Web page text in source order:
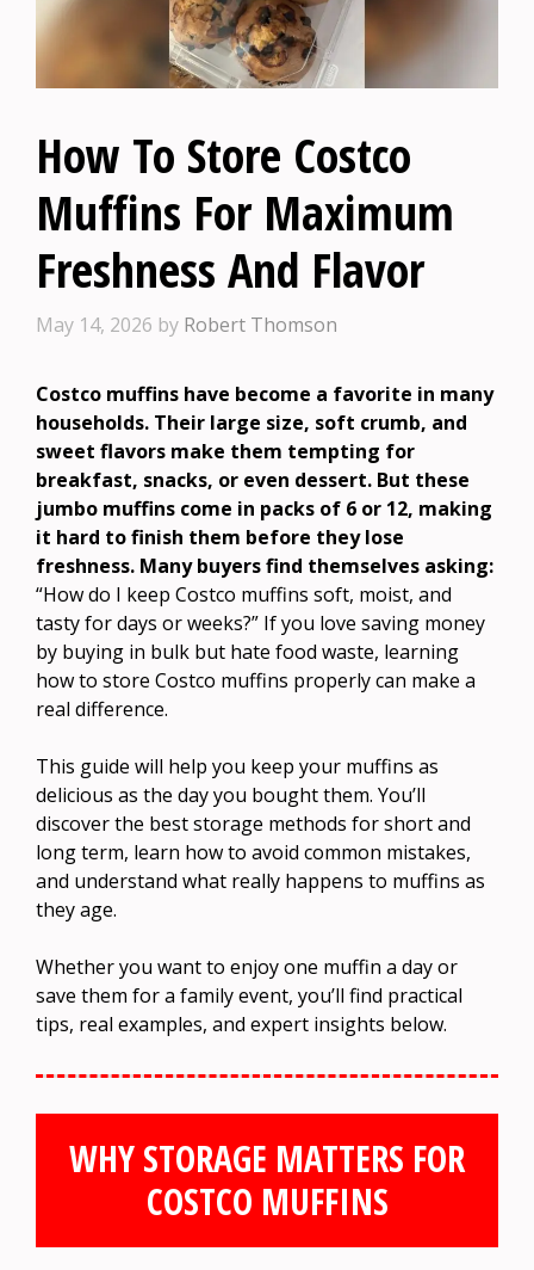
How To Store Costco
Muffins For Maximum
Freshness And Flavor
May 14, 2026 by Robert Thomson
Costco muffins have become a favorite in many
households. Their large size, soft crumb, and
sweet flavors make them tempting for
breakfast, snacks, or even dessert. But these
jumbo muffins come in packs of 6 or 12, making
it hard to finish them before they lose
freshness. Many buyers find themselves asking:
“How do I keep Costco muffins soft, moist, and
tasty for days or weeks?” If you love saving money
by buying in bulk but hate food waste, learning
how to store Costco muffins properly can make a
real difference.
This guide will help you keep your muffins as
delicious as the day you bought them. You’ll
discover the best storage methods for short and
long term, learn how to avoid common mistakes,
and understand what really happens to muffins as
they age.
Whether you want to enjoy one muffin a day or
save them for a family event, you’ll find practical
tips, real examples, and expert insights below.
WHY STORAGE MATTERS FOR
COSTCO MUFFINS